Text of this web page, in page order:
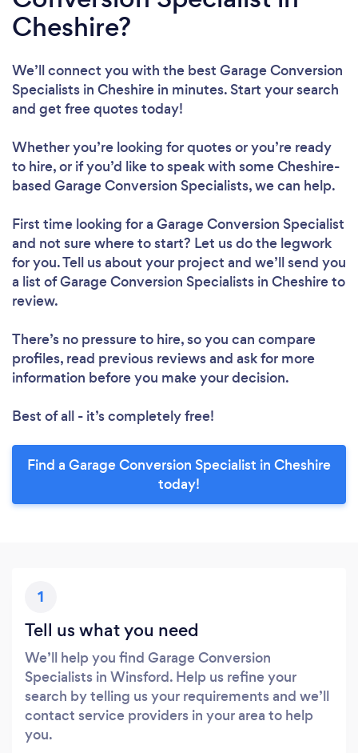
Cheshire?
We’ll connect you with the best Garage Conversion
Specialists in Cheshire in minutes. Start your search
and get free quotes today!
Whether you’re looking for quotes or you’re ready
to hire, or if you’d like to speak with some Cheshire-
based Garage Conversion Specialists, we can help.
First time looking for a Garage Conversion Specialist
and not sure where to start? Let us do the legwork
for you. Tell us about your project and we’ll send you
a list of Garage Conversion Specialists in Cheshire to
review.
There’s no pressure to hire, so you can compare
profiles, read previous reviews and ask for more
information before you make your decision.
Best of all - it’s completely free!
Find a Garage Conversion Specialist in Cheshire
today!
1
Tell us what you need
We’ll help you find Garage Conversion
Specialists in Winsford. Help us refine your
search by telling us your requirements and we’ll
contact service providers in your area to help
you.